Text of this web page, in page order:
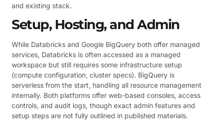
and existing stack.
Setup, Hosting, and Admin
While Databricks and Google BigQuery both offer managed
services, Databricks is often accessed as a managed
workspace but still requires some infrastructure setup
(compute configuration, cluster specs). BigQuery is
serverless from the start, handling all resource management
internally. Both platforms offer web-based consoles, access
controls, and audit logs, though exact admin features and
setup steps are not fully outlined in published materials.